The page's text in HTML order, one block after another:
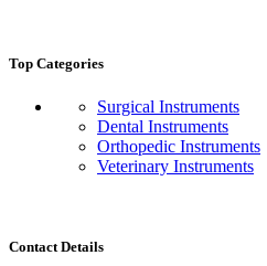
Top Categories
Surgical Instruments
Dental Instruments
Orthopedic Instruments
Veterinary Instruments
Contact Details